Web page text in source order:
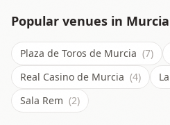
Popular venues in Murcia
Plaza de Toros de Murcia (7)
Real Casino de Murcia (4)
Sala Rem (2)